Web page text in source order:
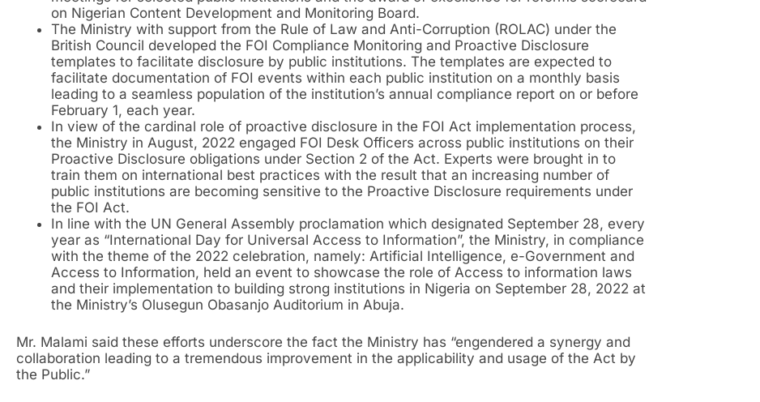
on Nigerian Content Development and Monitoring Board.
The Ministry with support from the Rule of Law and Anti-Corruption (ROLAC) under the
British Council developed the FOI Compliance Monitoring and Proactive Disclosure
templates to facilitate disclosure by public institutions. The templates are expected to
facilitate documentation of FOI events within each public institution on a monthly basis
leading to a seamless population of the institution’s annual compliance report on or before
February 1, each year.
In view of the cardinal role of proactive disclosure in the FOI Act implementation process,
the Ministry in August, 2022 engaged FOI Desk Officers across public institutions on their
Proactive Disclosure obligations under Section 2 of the Act. Experts were brought in to
train them on international best practices with the result that an increasing number of
public institutions are becoming sensitive to the Proactive Disclosure requirements under
the FOI Act.
In line with the UN General Assembly proclamation which designated September 28, every
year as “International Day for Universal Access to Information”, the Ministry, in compliance
with the theme of the 2022 celebration, namely: Artificial Intelligence, e-Government and
Access to Information, held an event to showcase the role of Access to information laws
and their implementation to building strong institutions in Nigeria on September 28, 2022 at
the Ministry’s Olusegun Obasanjo Auditorium in Abuja.
Mr. Malami said these efforts underscore the fact the Ministry has “engendered a synergy and
collaboration leading to a tremendous improvement in the applicability and usage of the Act by
the Public.”